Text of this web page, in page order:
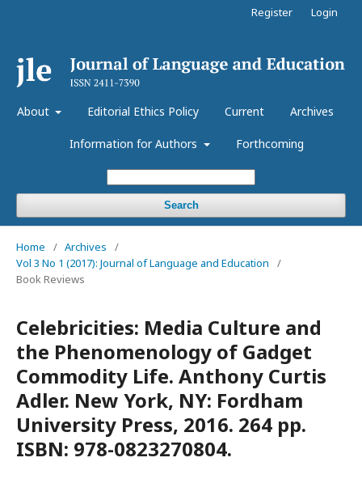
About Editorial Ethics Policy Current Archives
Information for Authors Forthcoming
Search
Register Login
Home / Archives
/
Vol 3 No 1 (2017): Journal of Language and Education
/
Book Reviews
Celebricities: Media Culture and
the Phenomenology of Gadget
Commodity Life. Anthony Curtis
Adler. New York, NY: Fordham
University Press, 2016. 264 pp.
ISBN: 978-0823270804.